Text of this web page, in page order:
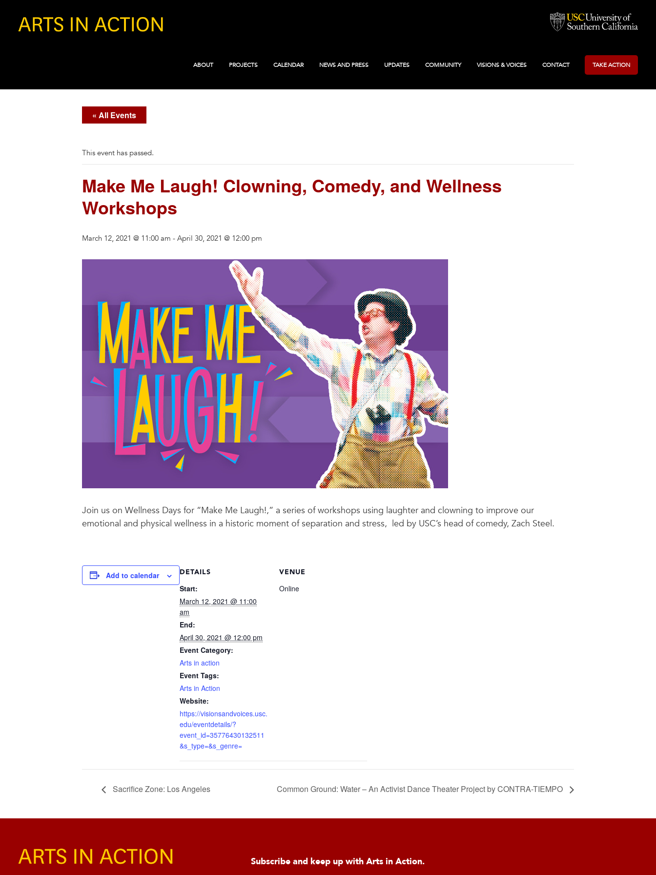
ABOUT PROJECTS CALENDAR NEWS AND PRESS UPDATES COMMUNITY VISIONS & VOICES CONTACT TAKE ACTION
« All Events
This event has passed.
Make Me Laugh! Clowning, Comedy, and Wellness
Workshops
March 12, 2021 @ 11:00 am - April 30, 2021 @ 12:00 pm
Join us on Wellness Days for “Make Me Laugh!,” a series of workshops using laughter and clowning to improve our
emotional and physical wellness in a historic moment of separation and stress, led by USC’s head of comedy, Zach Steel.
Add to calendar DETAILS
Start:
March 12, 2021 @ 11:00
am
End:
April 30, 2021 @ 12:00 pm
Event Category:
Arts in action
Event Tags:
Arts in Action
Website:
https://visionsandvoices.usc.
edu/eventdetails/?
event_id=35776430132511
&s_type=&s_genre=
VENUE
Online
Sacrifice Zone: Los Angeles Common Ground: Water – An Activist Dance Theater Project by CONTRA-TIEMPO
Subscribe and keep up with Arts in Action.